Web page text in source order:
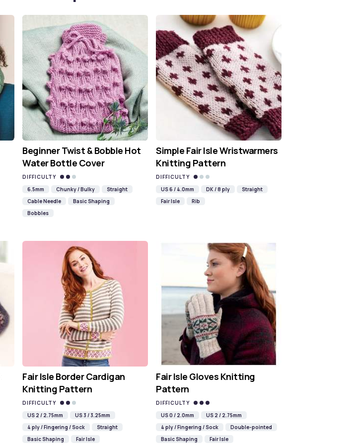
Beginner Twist & Bobble Hot
Water Bottle Cover
DIFFICULTY
6.5mm
Chunky / Bulky
Straight
Cable Needle
Basic Shaping
Bobbles
Simple Fair Isle Wristwarmers
Knitting Pattern
DIFFICULTY
US 6 / 4.0mm
DK / 8 ply
Straight
Fair Isle
Rib
Fair Isle Border Cardigan
Knitting Pattern
DIFFICULTY
US 2 / 2.75mm
US 3 / 3.25mm
4 ply / Fingering / Sock
Straight
Basic Shaping
Fair Isle
Fair Isle Gloves Knitting
Pattern
DIFFICULTY
US 0 / 2.0mm
US 2 / 2.75mm
4 ply / Fingering / Sock
Double-pointed
Basic Shaping
Fair Isle